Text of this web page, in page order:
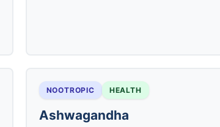
NOOTROPIC HEALTH
Ashwagandha